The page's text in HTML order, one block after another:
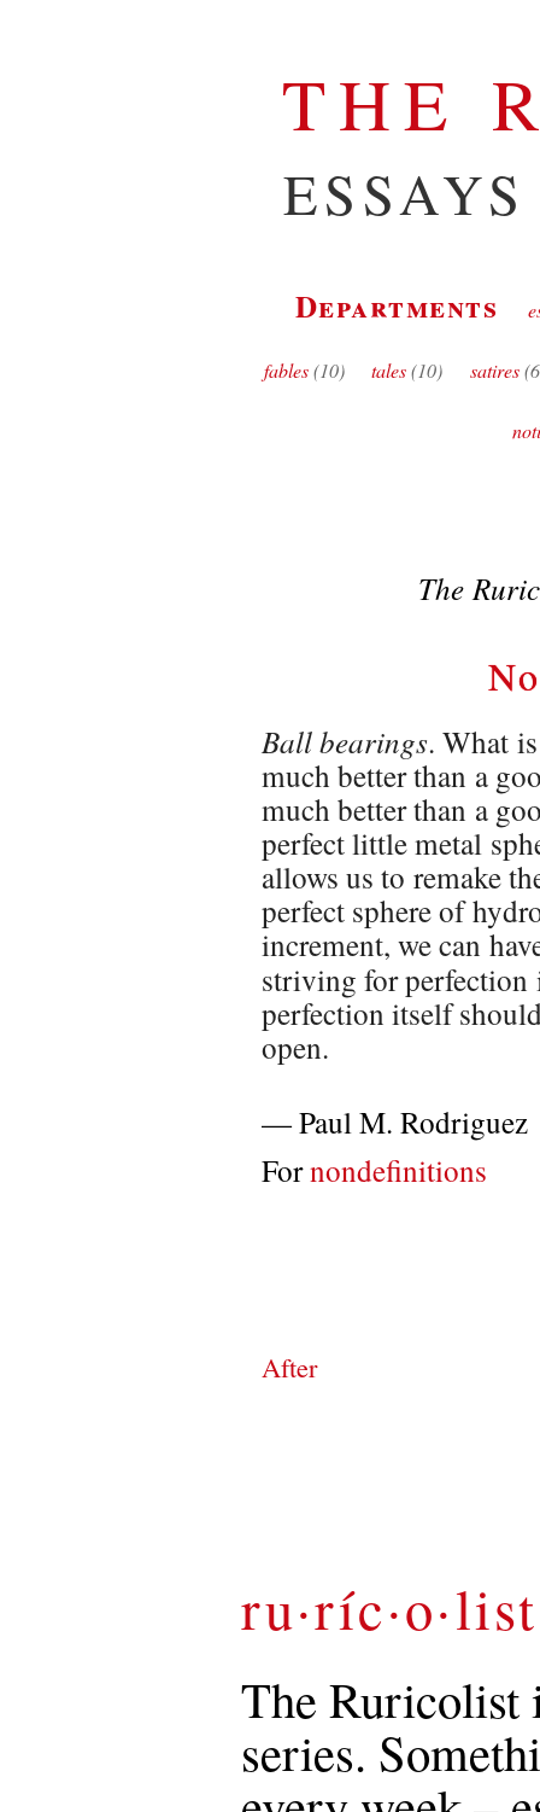
THE
Departments
fables (10) tales (10) satires
The
Ball bearings. What
much better than a
much better than a
perfect little metal
allows us to remake
perfect sphere of
increment, we can
striving for
perfection itself
open.
—Paul M. Rodriguez
Fornondefinitions
After
ru·ríc·o·list
The Ruricolist
series.